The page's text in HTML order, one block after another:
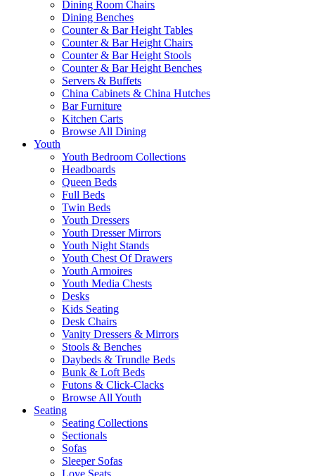
Dining Room Chairs
Dining Benches
Counter & Bar Height Tables
Counter & Bar Height Chairs
Counter & Bar Height Stools
Counter & Bar Height Benches
Servers & Buffets
China Cabinets & China Hutches
Bar Furniture
Kitchen Carts
Browse All Dining
Youth
Youth Bedroom Collections
Headboards
Queen Beds
Full Beds
Twin Beds
Youth Dressers
Youth Dresser Mirrors
Youth Night Stands
Youth Chest Of Drawers
Youth Armoires
Youth Media Chests
Desks
Kids Seating
Desk Chairs
Vanity Dressers & Mirrors
Stools & Benches
Daybeds & Trundle Beds
Bunk & Loft Beds
Futons & Click-Clacks
Browse All Youth
Seating
Seating Collections
Sectionals
Sofas
Sleeper Sofas